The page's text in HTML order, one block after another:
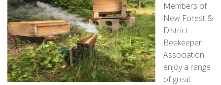
Members of
New Forest &
District
Beekeeper
Association
enjoy a range
of great